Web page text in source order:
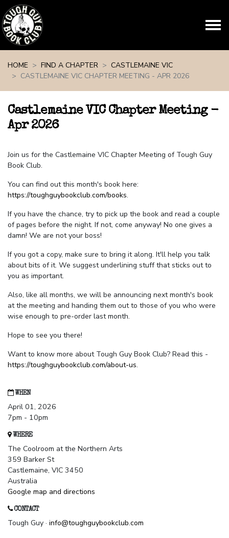
HOME
FIND A CHAPTER
CASTLEMAINE VIC
CASTLEMAINE VIC CHAPTER MEETING - APR 2026
Castlemaine VIC Chapter Meeting -
Apr 2026
Join us for the Castlemaine VIC Chapter Meeting of Tough Guy
Book Club.
You can find out this month's book here:
https://toughguybookclub.com/books.
If you have the chance, try to pick up the book and read a couple
of pages before the night. If not, come anyway! No one gives a
damn! We are not your boss!
If you got a copy, make sure to bring it along. It'll help you talk
about bits of it. We suggest underlining stuff that sticks out to
you as important.
Also, like all months, we will be announcing next month's book
at the meeting and handing them out to those of you who were
wise enough to pre-order last month.
Hope to see you there!
Want to know more about Tough Guy Book Club? Read this -
https://toughguybookclub.com/about-us.
WHEN
April 01, 2026
7pm - 10pm
WHERE
The Coolroom at the Northern Arts
359 Barker St
Castlemaine, VIC 3450
Australia
Google map and directions
CONTACT
Tough Guy · info@toughguybookclub.com